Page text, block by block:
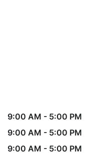
9:00 AM - 5:00 PM
9:00 AM - 5:00 PM
9:00 AM - 5:00 PM